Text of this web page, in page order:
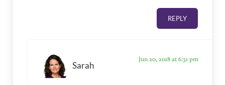
REPLY
Sarah
Jun 20, 2018 at 6:31 pm